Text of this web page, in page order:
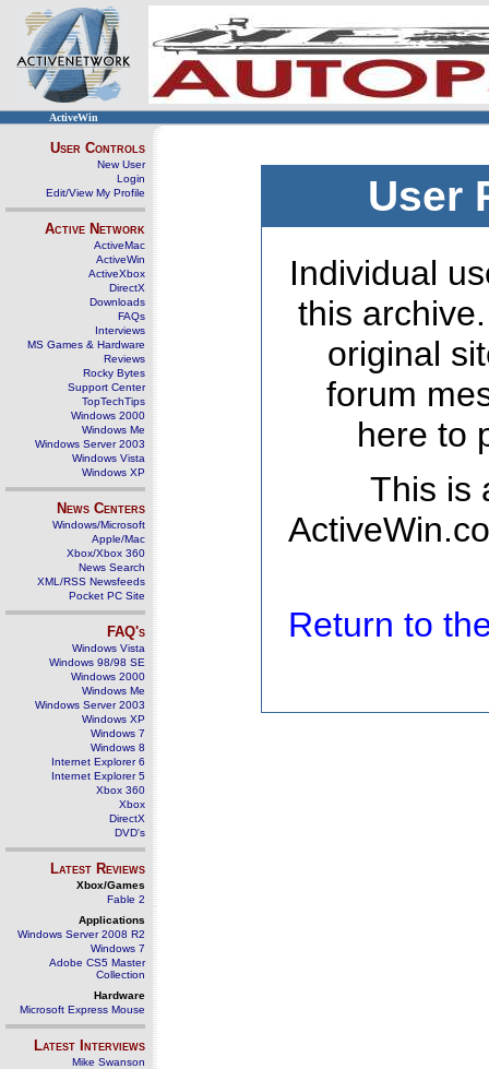
ActiveWin
User Controls
New User
Login
Edit/View My Profile
Active Network
ActiveMac
ActiveWin
ActiveXbox
DirectX
Downloads
FAQs
Interviews
MS Games & Hardware
Reviews
Rocky Bytes
Support Center
TopTechTips
Windows 2000
Windows Me
Windows Server 2003
Windows Vista
Windows XP
News Centers
Windows/Microsoft
Apple/Mac
Xbox/Xbox 360
News Search
XML/RSS Newsfeeds
Pocket PC Site
FAQ's
Windows Vista
Windows 98/98 SE
Windows 2000
Windows Me
Windows Server 2003
Windows XP
Windows 7
Windows 8
Internet Explorer 6
Internet Explorer 5
Xbox 360
Xbox
DirectX
DVD's
Latest Reviews
Xbox/Games
Fable 2
Applications
Windows Server 2008 R2
Windows 7
Adobe CS5 Master
Collection
Hardware
Microsoft Express Mouse
Latest Interviews
Mike Swanson
User
Individual
this
original
forum
here to
This is
Return to